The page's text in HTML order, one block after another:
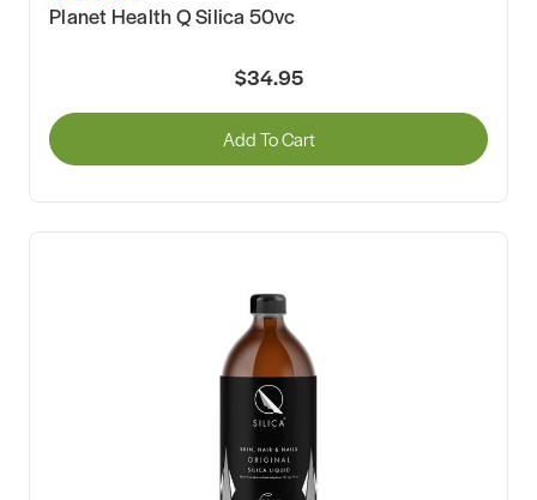
Planet Health Q Silica 50vc
$34.95
Add To Cart